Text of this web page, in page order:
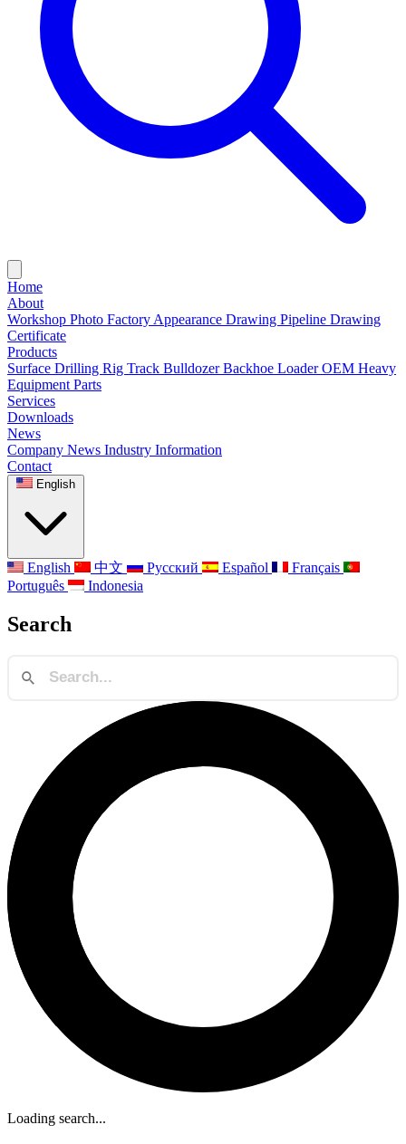
Home
About
Workshop Photo Factory Appearance Drawing Pipeline Drawing
Certificate
Products
Surface Drilling Rig Track BulldozerBackhoe LoaderOEM Heavy
Equipment Parts
Services
Downloads
News
Company News Industry Information
Contact
English
English 中文 Русский Español
Français
Português
Indonesia
Search
Loading search...